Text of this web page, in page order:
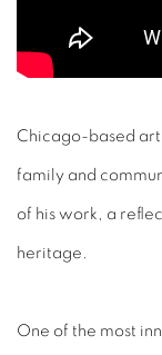
Chicago-based
family and
of his work, a
heritage.
One of the most